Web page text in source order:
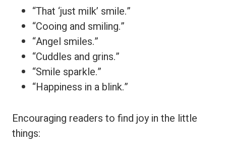
“That ‘just milk’ smile.”
“Cooing and smiling.”
“Angel smiles.”
“Cuddles and grins.”
“Smile sparkle.”
“Happiness in a blink.”
Encouraging readers to find joy in the little
things: